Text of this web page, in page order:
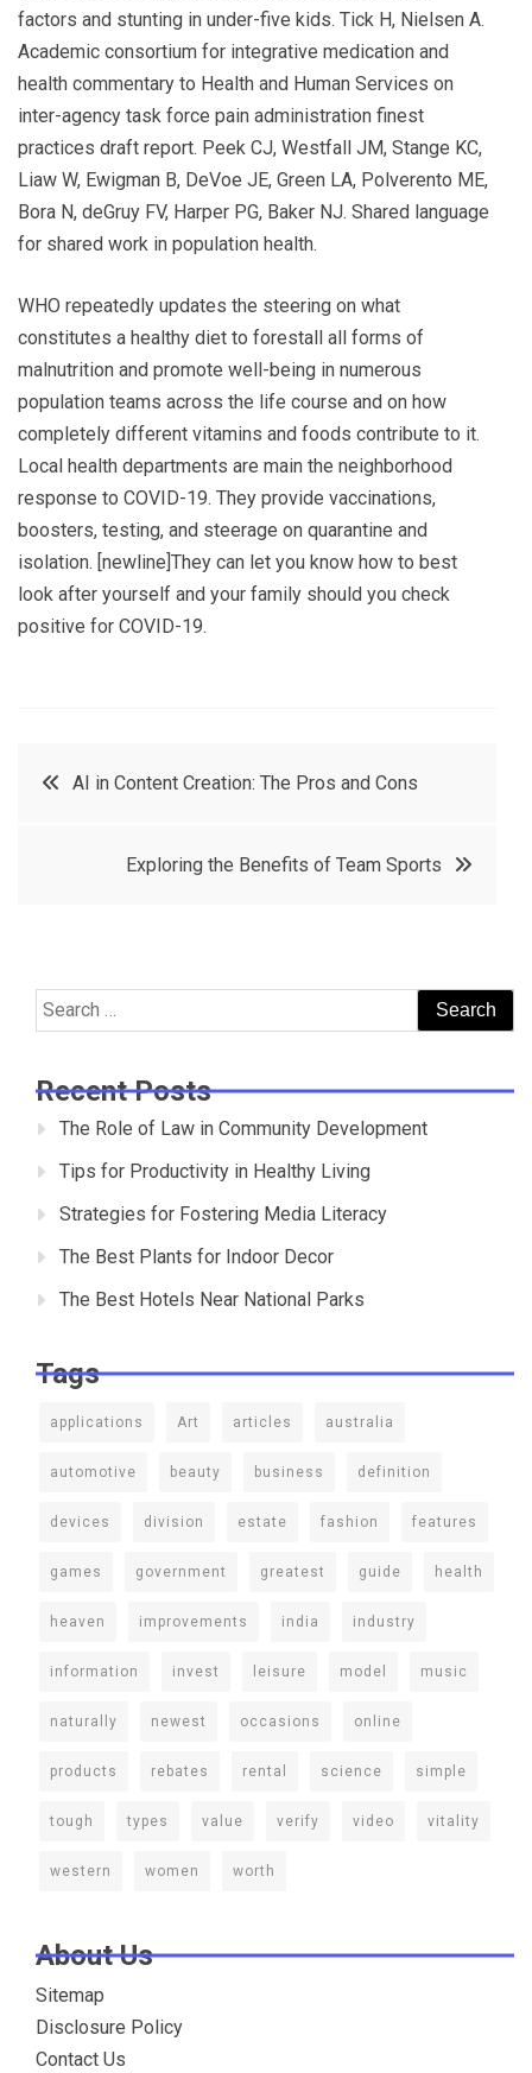
factors and stunting in under-five kids. Tick H, Nielsen A.
Academic consortium for integrative medication and
health commentary to Health and Human Services on
inter-agency task force pain administration finest
practices draft report. Peek CJ, Westfall JM, Stange KC,
Liaw W, Ewigman B, DeVoe JE, Green LA, Polverento ME,
Bora N, deGruy FV, Harper PG, Baker NJ. Shared language
for shared work in population health.
WHO repeatedly updates the steering on what
constitutes a healthy diet to forestall all forms of
malnutrition and promote well-being in numerous
population teams across the life course and on how
completely different vitamins and foods contribute to it.
Local health departments are main the neighborhood
response to COVID-19. They provide vaccinations,
boosters, testing, and steerage on quarantine and
isolation. [newline]They can let you know how to best
look after yourself and your family should you check
positive for COVID-19.
PostAI in Content Creation: The Pros and Cons
Exploring the Benefits of Team Sports
Search
for:
Recent Posts
The Role of Law in Community Development
Tips for Productivity in Healthy Living
Strategies for Fostering Media Literacy
The Best Plants for Indoor Decor
The Best Hotels Near National Parks
Tags
applications Art articles australia
automotive beauty business definition
devices division estate fashion features
games government greatest guide health
heaven improvements india industry
information invest leisure model music
naturally newest occasions online
products rebates rental science simple
tough types value verify video vitality
western women worth
About Us
Sitemap
Disclosure Policy
Contact Us